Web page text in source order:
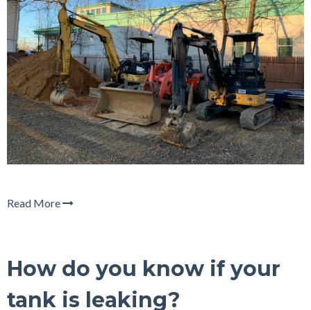
Read More
How do you know if your
tank is leaking?